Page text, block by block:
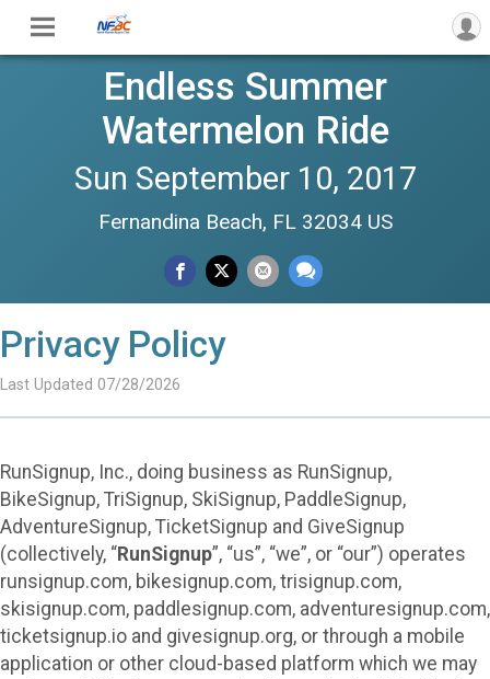
Endless Summer
Watermelon Ride
Sun September 10, 2017
Fernandina Beach, FL 32034 US
Privacy Policy
Last Updated 07/28/2026
RunSignup, Inc., doing business as RunSignup,
BikeSignup, TriSignup, SkiSignup, PaddleSignup,
AdventureSignup, TicketSignup and GiveSignup
(collectively, “RunSignup”, “us”, “we”, or “our”) operates
runsignup.com, bikesignup.com, trisignup.com,
skisignup.com, paddlesignup.com, adventuresignup.com,
ticketsignup.io and givesignup.org, or through a mobile
application or other cloud-based platform which we may